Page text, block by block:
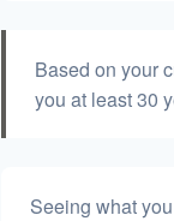
Based on your
you at least 30
Seeing what